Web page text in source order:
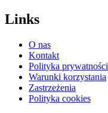
Links
O nas
Kontakt
Polityka prywatności
Warunki korzystania
Zastrzeżenia
Polityka cookies